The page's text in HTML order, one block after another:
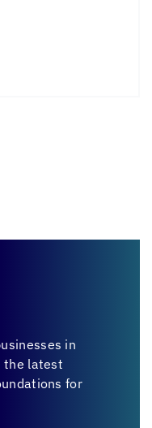
in
the latest
for